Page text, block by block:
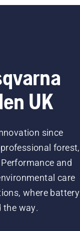
UK
since
forest,
and
care
where battery
the way.